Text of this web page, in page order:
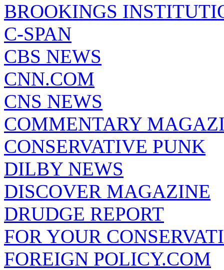
BROOKINGS
C-SPAN
CBS NEWS
CNN.COM
CNS NEWS
COMMENTARY
CONSERVATIVE PUNK
DILBY NEWS
DISCOVER MAGAZINE
DRUDGE REPORT
FOR YOUR
FOREIGN POLICY.COM